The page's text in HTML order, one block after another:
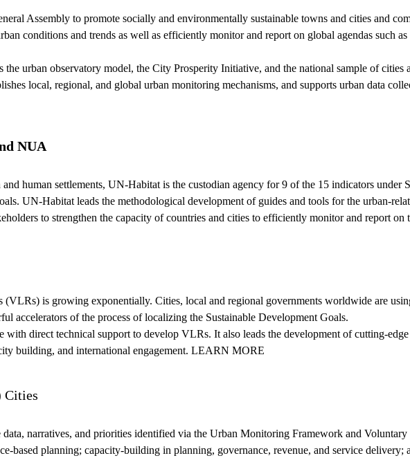
Assembly to promote socially and environmentally sustainable towns and cities and
conditions and trends as well as efficiently monitor and report on global agendas such
the urban observatory model, the City Prosperity Initiative, and the national sample of cities
local, regional, and global urban monitoring mechanisms, and supports urban data
NUA
human settlements, UN-Habitat is the custodian agency for 9 of the 15 indicators under
UN-Habitat leads the methodological development of guides and tools for the urban-
to strengthen the capacity of countries and cities to efficiently monitor and report
is growing exponentially. Cities, local and regional governments worldwide are
accelerators of the process of localizing the Sustainable Development Goals.
direct technical support to develop VLRs. It also leads the development of cutting-
building, and international engagement. LEARN MORE
Cities
narratives, and priorities identified via the Urban Monitoring Framework and
based planning; capacity-building in planning, governance, revenue, and service delivery;